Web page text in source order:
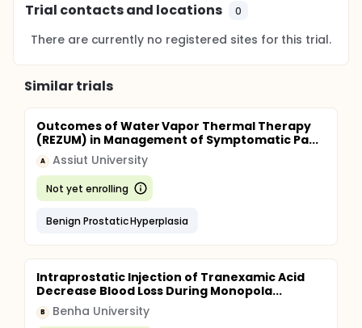
Trial contacts and locations 0
There are currently no registered sites for this trial.
Similar trials
Outcomes of Water Vapor Thermal Therapy
(REZUM) in Management of Symptomatic Pa...
A Assiut University
Not yet enrolling
Benign Prostatic Hyperplasia
Intraprostatic Injection of Tranexamic Acid
Decrease Blood Loss During Monopola...
B Benha University